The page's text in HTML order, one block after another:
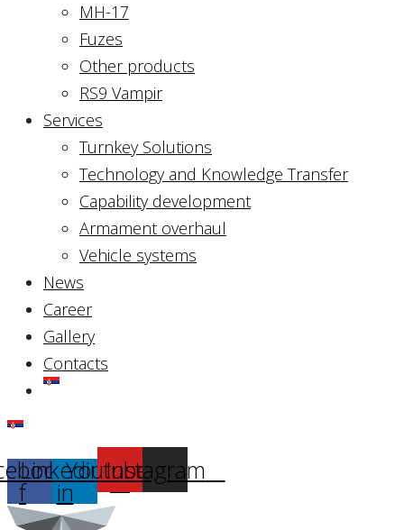
MH-17
Fuzes
Other products
RS9 Vampir
Services
Turnkey Solutions
Technology and Knowledge Transfer
Capability development
Armament overhaul
Vehicle systems
News
Career
Gallery
Contacts
f
Linkedin-
in
Youtube
Instagram